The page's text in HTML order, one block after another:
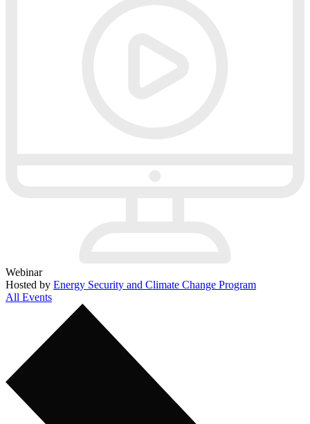
Webinar
Hosted by Energy Security and Climate Change Program
All Events